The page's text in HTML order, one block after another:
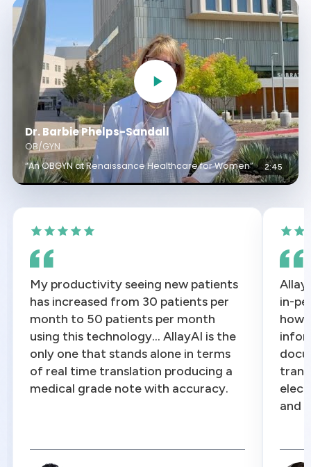
Dr. Barbie Phelps-Sandall
OB/GYN
“An OBGYN at Renaissance Healthcare for Women”
2:45
My productivity seeing new patients
has increased from 30 patients per
month to 50 patients per month
using this technology... AllayAI is the
only one that stands alone in terms
of real time translation producing a
medical grade note with accuracy.
in-
how
and